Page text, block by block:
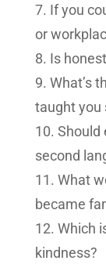
If you
or
Is
What’s
taught you
Should
second
What
became
Which
kindness?